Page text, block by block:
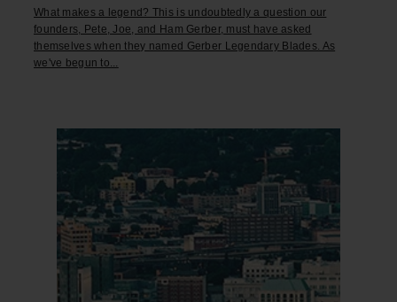
What makes a legend? This is undoubtedly a question our
founders, Pete, Joe, and Ham Gerber, must have asked
themselves when they named Gerber Legendary Blades. As
we've begun to...